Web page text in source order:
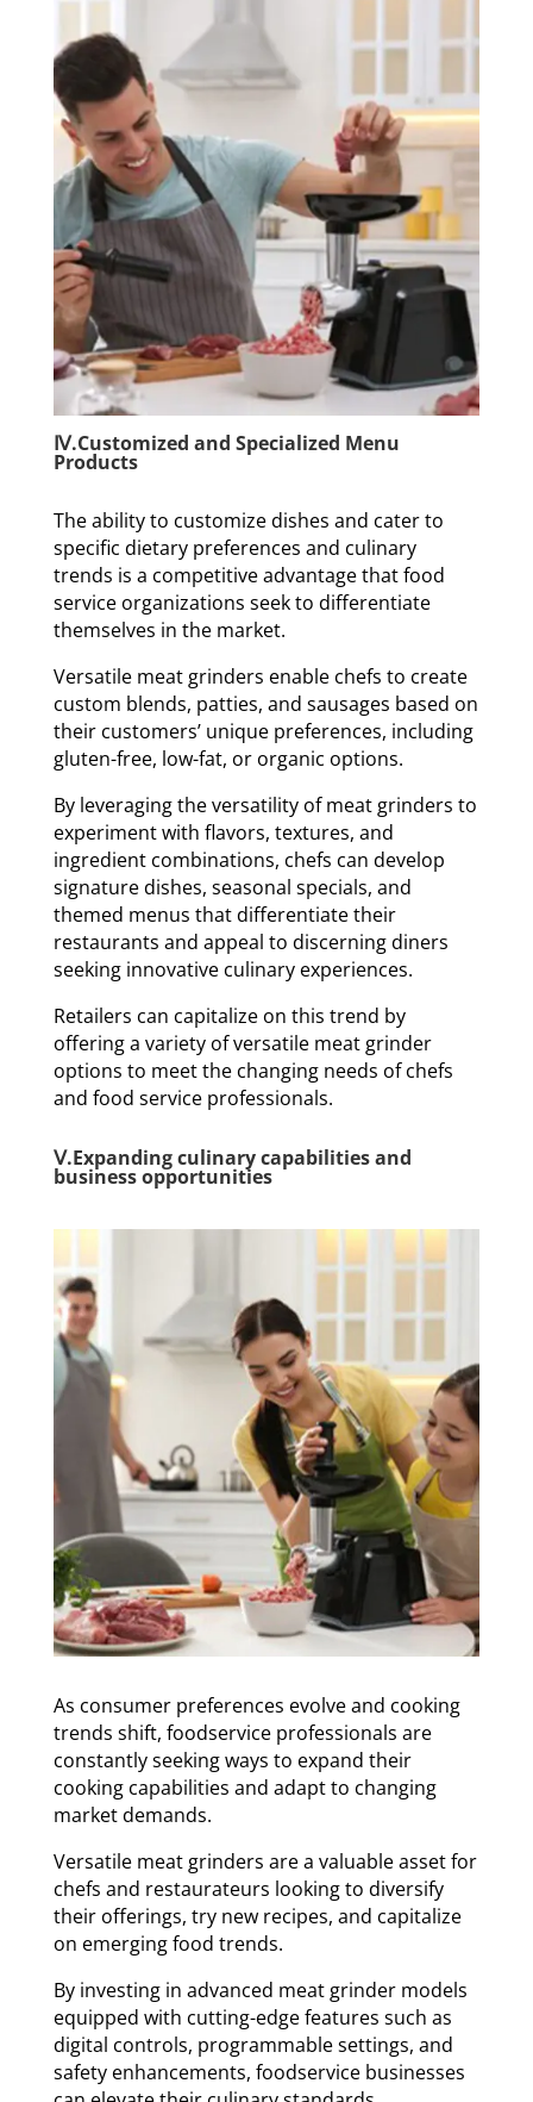
Ⅳ.Customized and Specialized Menu
Products
The ability to customize dishes and cater to
specific dietary preferences and culinary
trends is a competitive advantage that food
service organizations seek to differentiate
themselves in the market.
Versatile meat grinders enable chefs to create
custom blends, patties, and sausages based on
their customers’ unique preferences, including
gluten-free, low-fat, or organic options.
By leveraging the versatility of meat grinders to
experiment with flavors, textures, and
ingredient combinations, chefs can develop
signature dishes, seasonal specials, and
themed menus that differentiate their
restaurants and appeal to discerning diners
seeking innovative culinary experiences.
Retailers can capitalize on this trend by
offering a variety of versatile meat grinder
options to meet the changing needs of chefs
and food service professionals.
Ⅴ.Expanding culinary capabilities and
business opportunities
As consumer preferences evolve and cooking
trends shift, foodservice professionals are
constantly seeking ways to expand their
cooking capabilities and adapt to changing
market demands.
Versatile meat grinders are a valuable asset for
chefs and restaurateurs looking to diversify
their offerings, try new recipes, and capitalize
on emerging food trends.
By investing in advanced meat grinder models
equipped with cutting-edge features such as
digital controls, programmable settings, and
safety enhancements, foodservice businesses